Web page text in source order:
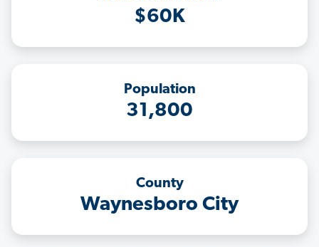
$60K
Population
31,800
County
Waynesboro City